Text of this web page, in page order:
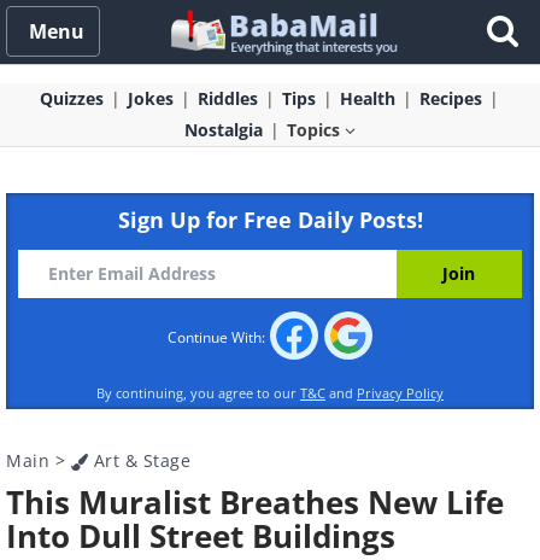
Menu
Quizzes Jokes Riddles Tips Health
Recipes
Nostalgia
Topics
Sign Up for Free Daily Posts!
Continue With:
By continuing, you agree to our T&C and Privacy Policy
Main > Art & Stage
This Muralist Breathes New Life
Into Dull Street Buildings